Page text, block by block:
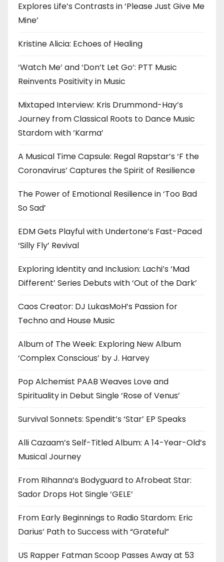
Explores Life’s Contrasts in ‘Please Just Give Me
Mine’
Kristine Alicia: Echoes of Healing
‘Watch Me’ and ‘Don’t Let Go’: PTT Music
Reinvents Positivity in Music
Mixtaped Interview: Kris Drummond-Hay’s
Journey from Classical Roots to Dance Music
Stardom with ‘Karma’
A Musical Time Capsule: Regal Rapstar’s ‘F the
Coronavirus’ Captures the Spirit of Resilience
The Power of Emotional Resilience in ‘Too Bad
So Sad’
EDM Gets Playful with Undertone’s Fast-Paced
‘Silly Fly’ Revival
Exploring Identity and Inclusion: Lachi’s ‘Mad
Different’ Series Debuts with ‘Out of the Dark’
Caos Creator: DJ LukasMoH’s Passion for
Techno and House Music
Album of The Week: Exploring New Album
‘Complex Conscious’ by J. Harvey
Pop Alchemist PAAB Weaves Love and
Spirituality in Debut Single ‘Rose of Venus’
Survival Sonnets: Spendit’s ‘Star’ EP Speaks
Alli Cazaam’s Self-Titled Album: A 14-Year-Old’s
Musical Journey
From Rihanna’s Bodyguard to Afrobeat Star:
Sador Drops Hot Single ‘GELE’
From Early Beginnings to Radio Stardom: Eric
Darius’ Path to Success with “Grateful”
US Rapper Fatman Scoop Passes Away at 53